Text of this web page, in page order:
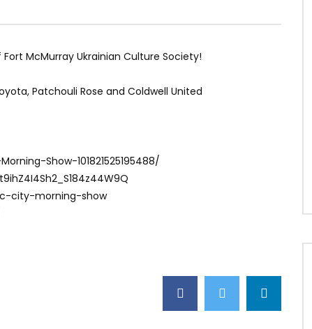
McMurray Ukrainian Culture Society!
Patchouli Rose and Coldwell United
Show-101821525195488/
city-morning-show